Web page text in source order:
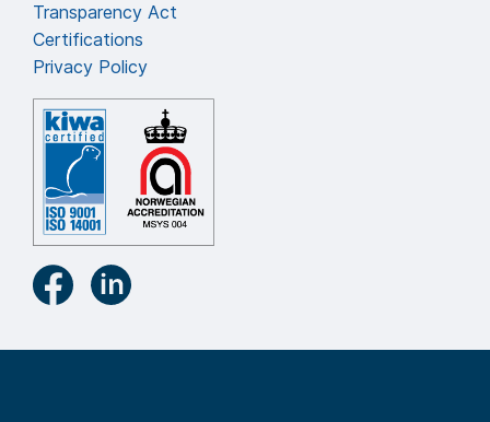
Transparency Act
Certifications
Privacy Policy